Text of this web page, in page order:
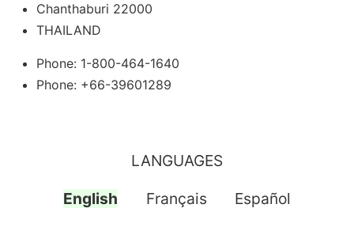
Chanthaburi 22000
THAILAND
Phone: 1-800-464-1640
Phone: +66-39601289
LANGUAGES
English Français Español